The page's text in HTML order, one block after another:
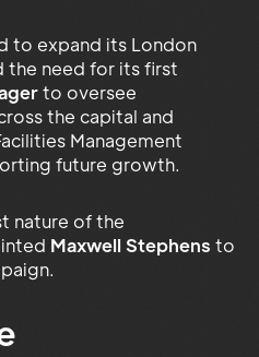
to expand its London
need for its first
to oversee
the capital and
Management
future growth.
nature of the
Maxwell Stephens to